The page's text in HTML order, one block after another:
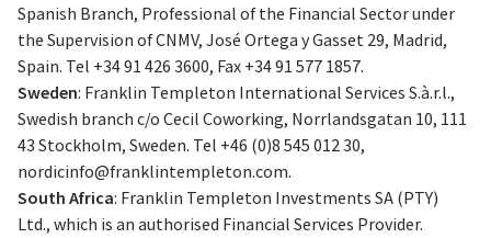
Spanish Branch, Professional of the Financial Sector under
the Supervision of CNMV, José Ortega y Gasset 29, Madrid,
Spain. Tel +34 91 426 3600, Fax +34 91 577 1857.
Sweden: Franklin Templeton International Services S.à.r.l.,
Swedish branch c/o Cecil Coworking, Norrlandsgatan 10, 111
43 Stockholm, Sweden. Tel +46 (0)8 545 012 30,
nordicinfo@franklintempleton.com.
South Africa: Franklin Templeton Investments SA (PTY)
Ltd., which is an authorised Financial Services Provider.